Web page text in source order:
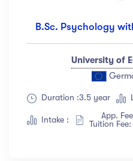
B.Sc. Psychology
University of
Duration :3.5 year
Intake :
App.
Tuition Fee: